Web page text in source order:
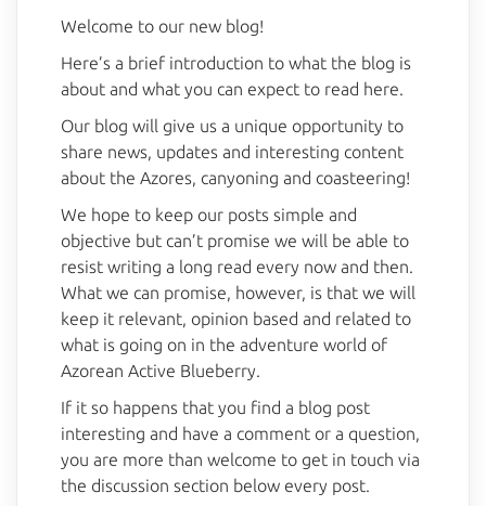
Welcome to our new blog!
Here’s a brief introduction to what the blog is
about and what you can expect to read here.
Our blog will give us a unique opportunity to
share news, updates and interesting content
about the Azores, canyoning and coasteering!
We hope to keep our posts simple and
objective but can’t promise we will be able to
resist writing a long read every now and then.
What we can promise, however, is that we will
keep it relevant, opinion based and related to
what is going on in the adventure world of
Azorean Active Blueberry.
If it so happens that you find a blog post
interesting and have a comment or a question,
you are more than welcome to get in touch via
the discussion section below every post.
BlueBerry AI Bot
Online
Hello! 👋 I'm AI-powered virtual assistant
of Blueberry. I'm still under development,